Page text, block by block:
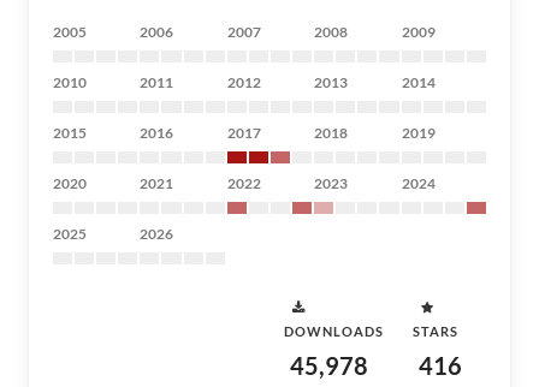
2005 2006 2007 2008 2009
2010 2011 2012 2013 2014
2015 2016 2017 2018 2019
2020 2021 2022 2023 2024
2025 2026
DOWNLOADS
45,978
STARS
416